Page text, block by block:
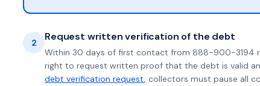
2 Request written verification of the debt
Within 30 days of first contact from 888-900-3194
right to request written proof that the debt is valid
debt verification request, collectors must pause all